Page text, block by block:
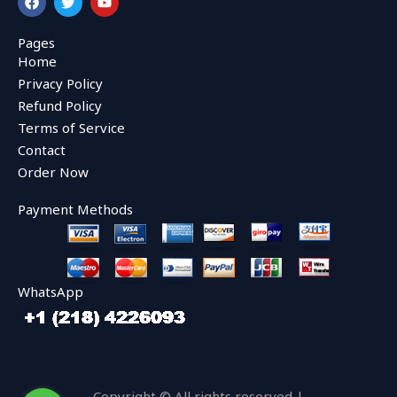
a
c
e
b
o
o
k
w
i
r
o
u
Pages
Home
Privacy Policy
Refund Policy
Terms of Service
Contact
Order Now
Payment Methods
WhatsApp